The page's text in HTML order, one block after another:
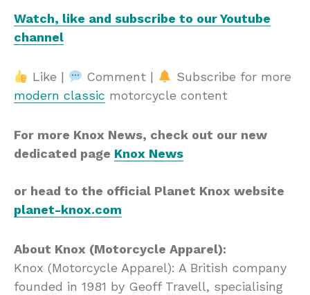
Watch, like and subscribe to our Youtube
channel
Like | Comment |
Subscribe for more
modern classic motorcycle content
For more Knox News, check out our new
dedicated page Knox News
or head to the official Planet Knox website
planet-knox.com
About Knox (Motorcycle Apparel):
Knox (Motorcycle Apparel): A British company
founded in 1981 by Geoff Travell, specialising